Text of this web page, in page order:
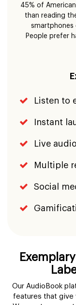
45% of
than reading
smartphones
People prefer
Listen to
Instant
Live
Multiple
Social
Our AudioBook
features that give